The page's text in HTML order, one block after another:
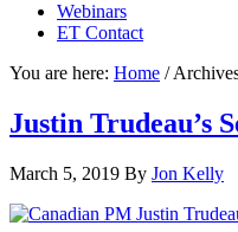
Webinars
ET Contact
You are here: Home /
Justin Trudeau’s
March 5, 2019 By Jon Kelly